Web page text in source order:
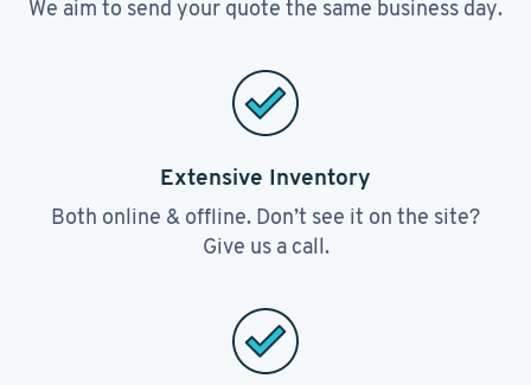
We aim to send your quote the same business day.
Extensive Inventory
Both online & offline. Don’t see it on the site?
Give us a call.